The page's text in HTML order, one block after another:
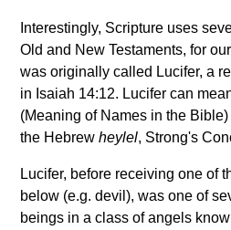
Interestingly, Scripture uses
Old and New Testaments, for
was originally called Lucifer, a
in Isaiah 14:12. Lucifer can
(Meaning of Names in the
the Hebrewheylel, Strong's
Lucifer, before receiving one of
below (e.g. devil), was one of
beings in a class of angels